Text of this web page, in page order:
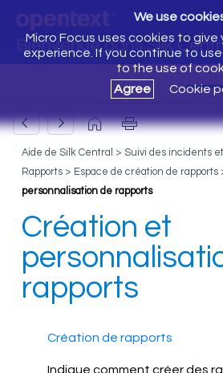
Bienvenue dans Silk
We use
Micro Focus uses cookies to
experience. If you continue to
to the use of
Agree
Cookie